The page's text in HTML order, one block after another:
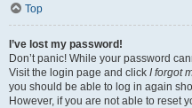
Top
I’ve lost my password!
Don’t panic! While your password
Visit the login page and click I forgot
you should be able to log in again
However, if you are not able to reset